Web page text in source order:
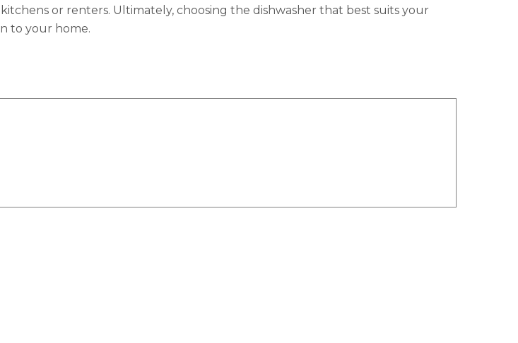
or renters. Ultimately, choosing the dishwasher that best suits your
to your home.